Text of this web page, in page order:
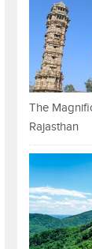
The
Rajasthan